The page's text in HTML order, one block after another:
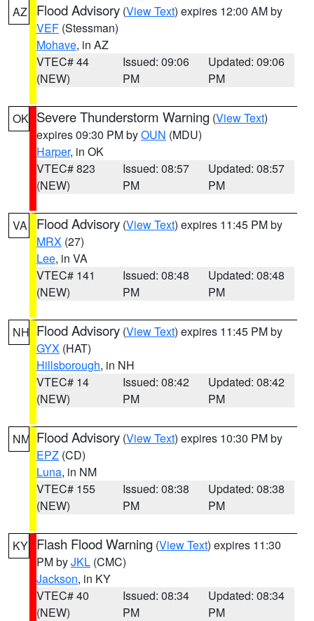
AZ Flood Advisory (View Text) expires 12:00 AM by
VEF (Stessman)
Mohave, in AZ
VTEC# 44
(NEW)
Issued: 09:06
PM
Updated: 09:06
PM
OK Severe Thunderstorm Warning (View Text)
expires 09:30 PM byOUN (MDU)
Harper, in OK
VTEC# 823
(NEW)
Issued: 08:57
PM
Updated: 08:57
PM
VA Flood Advisory (View Text) expires 11:45 PM by
MRX (27)
Lee, in VA
VTEC# 141
(NEW)
Issued: 08:48
PM
Updated: 08:48
PM
NH Flood Advisory (View Text) expires 11:45 PM by
GYX (HAT)
Hillsborough, in NH
VTEC# 14
(NEW)
Issued: 08:42
PM
Updated: 08:42
PM
NM Flood Advisory (View Text) expires 10:30 PM by
EPZ (CD)
Luna, in NM
VTEC# 155
(NEW)
Issued: 08:38
PM
Updated: 08:38
PM
KY Flash Flood Warning (View Text) expires 11:30
PM byJKL (CMC)
Jackson, in KY
VTEC# 40
(NEW)
Issued: 08:34
PM
Updated: 08:34
PM